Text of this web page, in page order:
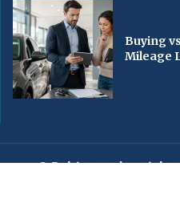
Buying
Mileage
©